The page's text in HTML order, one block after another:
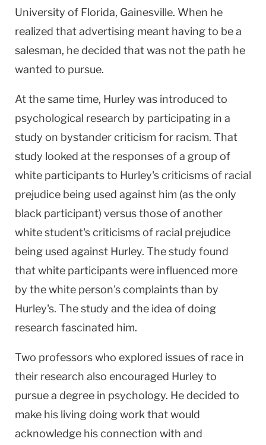
University of Florida, Gainesville. When he
realized that advertising meant having to be a
salesman, he decided that was not the path he
wanted to pursue.
At the same time, Hurley was introduced to
psychological research by participating in a
study on bystander criticism for racism. That
study looked at the responses of a group of
white participants to Hurley's criticisms of racial
prejudice being used against him (as the only
black participant) versus those of another
white student's criticisms of racial prejudice
being used against Hurley. The study found
that white participants were influenced more
by the white person's complaints than by
Hurley's. The study and the idea of doing
research fascinated him.
Two professors who explored issues of race in
their research also encouraged Hurley to
pursue a degree in psychology. He decided to
make his living doing work that would
acknowledge his connection with and